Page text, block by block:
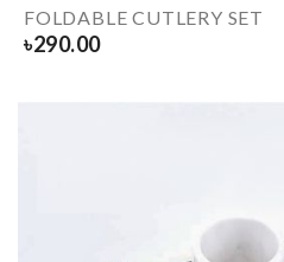
FOLDABLE CUTLERY SET
৳290.00